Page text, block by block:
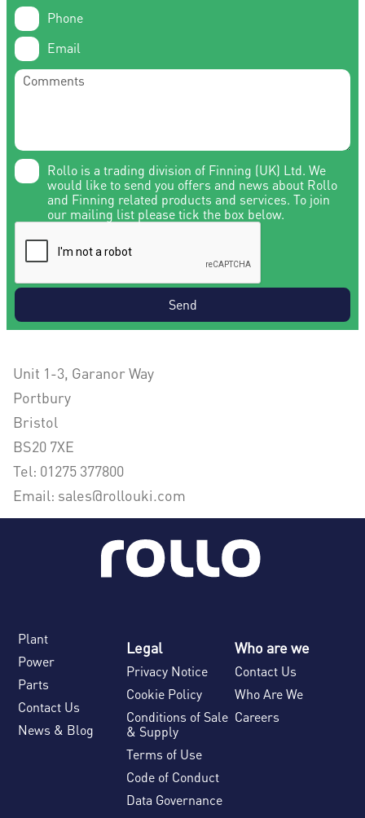
Phone
Email
Rollo is a trading division of Finning (UK) Ltd. We
would like to send you offers and news about Rollo
and Finning related products and services. To join
our mailing list please tick the box below.
Send
Unit 1-3, Garanor Way
Portbury
Bristol
BS20 7XE
Tel: 01275 377800
Email: sales@rollouki.com
Plant
Power
Parts
Contact Us
News & Blog
Legal
Privacy Notice
Cookie Policy
Conditions of Sale
& Supply
Terms of Use
Code of Conduct
Data Governance
Who are we
Contact Us
Who Are We
Careers